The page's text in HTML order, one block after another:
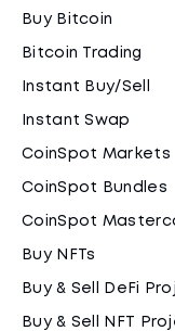
Buy Bitcoin
Bitcoin Trading
Instant Buy/Sell
Instant Swap
CoinSpot Markets
CoinSpot Bundles
CoinSpot
Buy NFTs
Buy & Sell DeFi
Buy & Sell NFT